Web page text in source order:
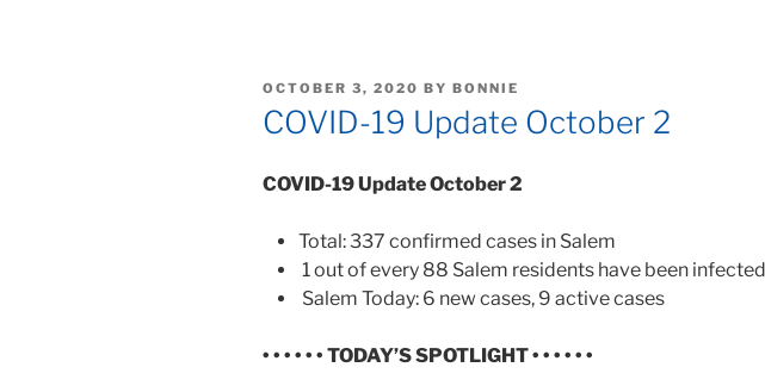
POSTED
ON
OCTOBER 3, 2020 BY BONNIE
COVID-19 Update October 2
COVID-19 Update October2
Total: 337 confirmed cases in Salem
1 out of every 88 Salem residents have been infected
Salem Today: 6 new cases, 9 active cases
• • • • • • TODAY’S SPOTLIGHT • • • • • •